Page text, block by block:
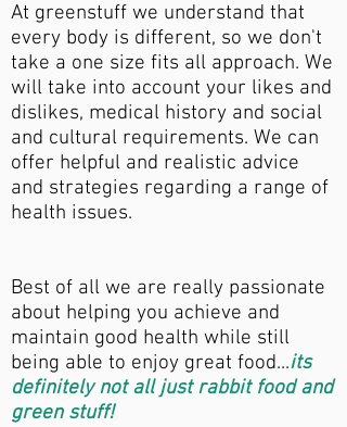
At greenstuff we understand that
every body is different, so we don't
take a one size fits all approach. We
will take into account your likes and
dislikes, medical history and social
and cultural requirements. We can
offer helpful and realistic advice
and strategies regarding a range of
health issues.
Best of all we are really passionate
about helping you achieve and
maintain good health while still
being able to enjoy great food...its
definitely not all just rabbit food and
green stuff!